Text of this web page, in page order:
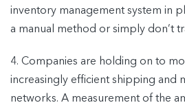
inventory management system in
a manual method or simply don’t
4. Companies are holding on to
increasingly efficient shipping and
networks. A measurement of the